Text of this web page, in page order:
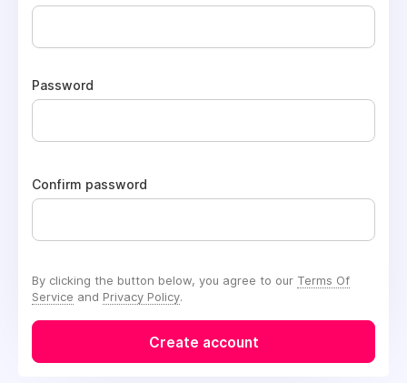
Password
Confirm password
By clicking the button below, you agree to our Terms Of
Service and Privacy Policy.
Create account